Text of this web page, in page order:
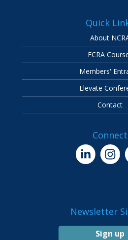
Quick
About
FCRA
Members'
Elevate
Contact
Connect
Newsletter
Sign up